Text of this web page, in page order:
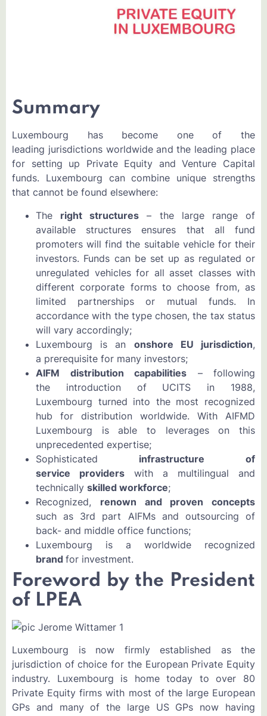
Summary
Luxembourg has become one of the
leading jurisdictions worldwide and the leading place
for setting up Private Equity and Venture Capital
funds. Luxembourg can combine unique strengths
that cannot be found elsewhere:
The right structures – the large range of
available structures ensures that all fund
promoters will find the suitable vehicle for their
investors. Funds can be set up as regulated or
unregulated vehicles for all asset classes with
different corporate forms to choose from, as
limited partnerships or mutual funds. In
accordance with the type chosen, the tax status
will vary accordingly;
Luxembourg is an onshore EU jurisdiction,
a prerequisite for many investors;
AIFM distribution capabilities – following
the introduction of UCITS in 1988,
Luxembourg turned into the most recognized
hub for distribution worldwide. With AIFMD
Luxembourg is able to leverages on this
unprecedented expertise;
Sophisticated infrastructure of
service providers with a multilingual and
technically skilled workforce;
Recognized, renown and proven concepts
such as 3rd part AIFMs and outsourcing of
back- and middle office functions;
Luxembourg is a worldwide recognized
brand for investment.
Foreword by the President
of LPEA
Luxembourg is now firmly established as the
jurisdiction of choice for the European Private Equity
industry. Luxembourg is home today to over 80
Private Equity firms with most of the large European
GPs and many of the large US GPs now having